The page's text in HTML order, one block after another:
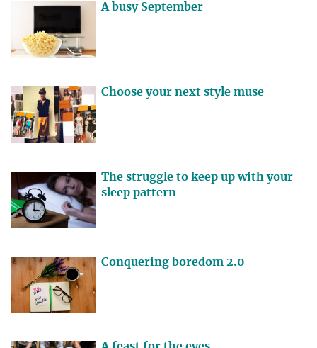
A busy September
Choose your next style muse
The struggle to keep up with your
sleep pattern
Conquering boredom 2.0